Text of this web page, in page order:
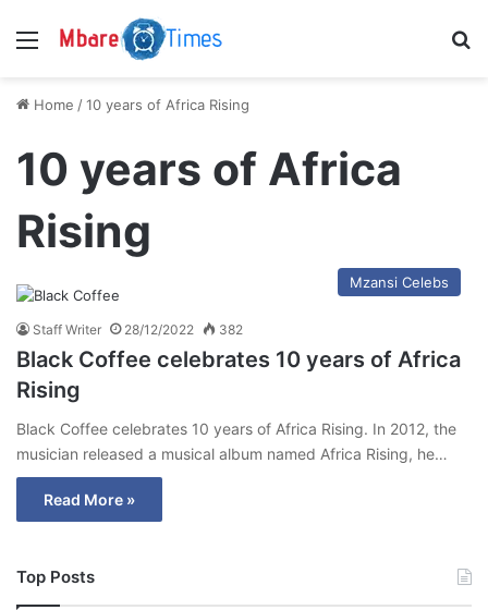
Menu
Home /10 years of Africa Rising
10 years of Africa
Rising
Mzansi Celebs
Staff Writer 28/12/2022 382
Black Coffee celebrates 10 years of Africa
Rising
Black Coffee celebrates 10 years of Africa Rising. In 2012, the
musician released a musical album named Africa Rising, he…
Read More »
Top Posts